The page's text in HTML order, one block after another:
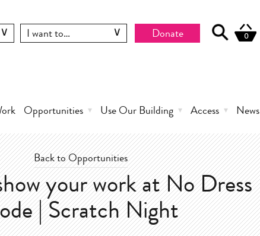
Donate 0
Opportunities Use Our Building Access News
Back to Opportunities
your work at No Dress
| Scratch Night